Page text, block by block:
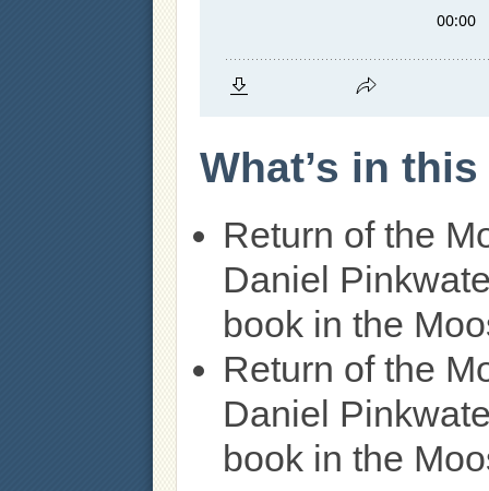
What’s in
Return of the
Daniel
book in the
Return of the
Daniel
book in the